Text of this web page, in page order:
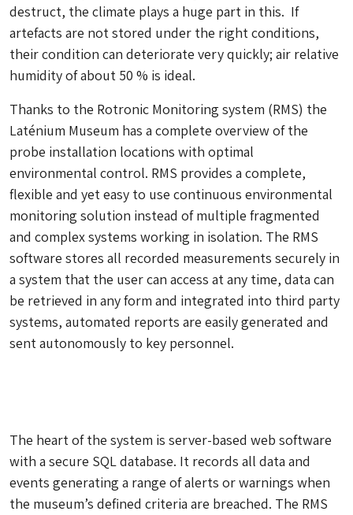
destruct, the climate plays a huge part in this. If
artefacts are not stored under the right conditions,
their condition can deteriorate very quickly; air relative
humidity of about 50 % is ideal.
Thanks to the Rotronic Monitoring system (RMS) the
Laténium Museum has a complete overview of the
probe installation locations with optimal
environmental control. RMS provides a complete,
flexible and yet easy to use continuous environmental
monitoring solution instead of multiple fragmented
and complex systems working in isolation. The RMS
software stores all recorded measurements securely in
a system that the user can access at any time, data can
be retrieved in any form and integrated into third party
systems, automated reports are easily generated and
sent autonomously to key personnel.
The heart of the system is server-based web software
with a secure SQL database. It records all data and
events generating a range of alerts or warnings when
the museum’s defined criteria are breached. The RMS